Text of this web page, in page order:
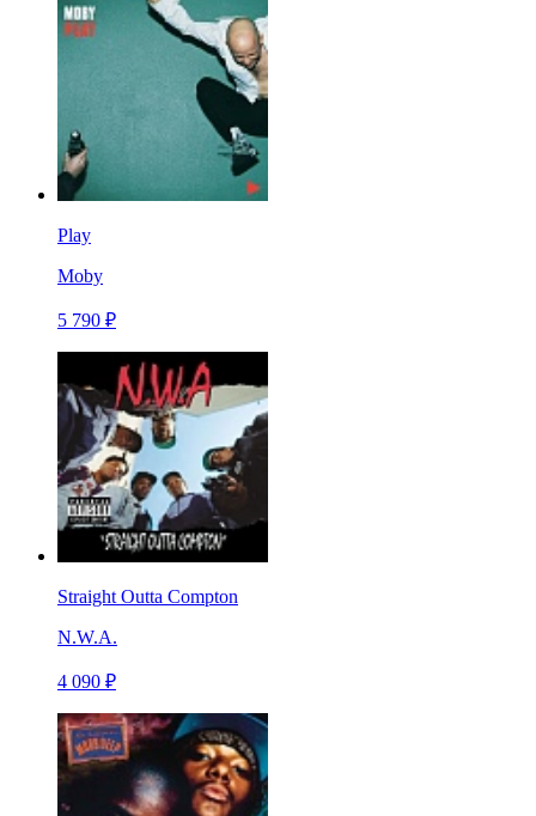
Play
Moby
5 790 ₽
Straight Outta Compton
N.W.A.
4 090 ₽